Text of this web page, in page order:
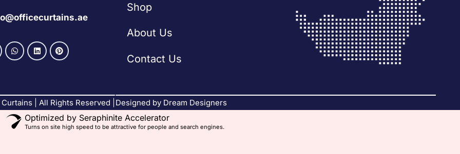
Shop
About Us
Contact Us
| All Rights Reserved | Designed by Dream Designers
Optimized by Seraphinite Accelerator
Turns on site high speed to be attractive for people and search engines.